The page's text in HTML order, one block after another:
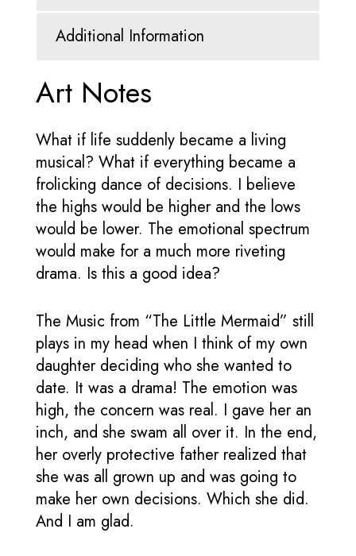
Additional Information
Art Notes
What if life suddenly became a living
musical? What if everything became a
frolicking dance of decisions. I believe
the highs would be higher and the lows
would be lower. The emotional spectrum
would make for a much more riveting
drama. Is this a good idea?
The Music from “The Little Mermaid” still
plays in my head when I think of my own
daughter deciding who she wanted to
date. It was a drama! The emotion was
high, the concern was real. I gave her an
inch, and she swam all over it. In the end,
her overly protective father realized that
she was all grown up and was going to
make her own decisions. Which she did.
And I am glad.